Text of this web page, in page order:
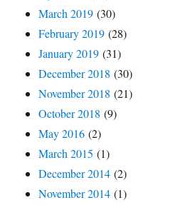
March 2019 (30)
February 2019 (28)
January 2019 (31)
December 2018 (30)
November 2018 (21)
October 2018 (9)
May 2016 (2)
March 2015 (1)
December 2014 (2)
November 2014 (1)